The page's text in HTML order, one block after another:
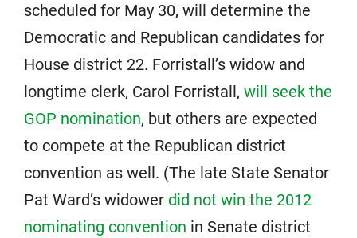
scheduled for May 30, will determine the
Democratic and Republican candidates for
House district 22. Forristall’s widow and
longtime clerk, Carol Forristall, will seek the
GOP nomination, but others are expected
to compete at the Republican district
convention as well. (The late State Senator
Pat Ward’s widower did not win the 2012
nominating convention in Senate district